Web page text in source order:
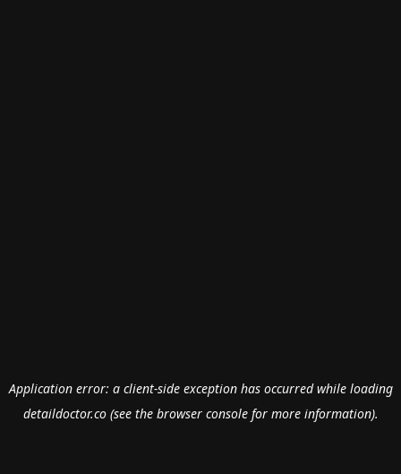
Application error: a client-side exception has occurred while loading
detaildoctor.co(see the browser consolefor more information).